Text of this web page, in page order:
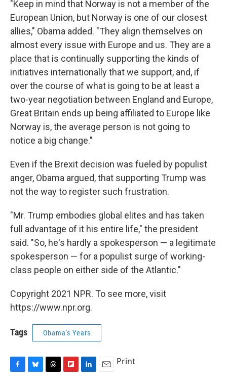
"Keep in mind that Norway is not a member of the
European Union, but Norway is one of our closest
allies," Obama added. "They align themselves on
almost every issue with Europe and us. They are a
place that is continually supporting the kinds of
initiatives internationally that we support, and, if
over the course of what is going to be at least a
two-year negotiation between England and Europe,
Great Britain ends up being affiliated to Europe like
Norway is, the average person is not going to
notice a big change."
Even if the Brexit decision was fueled by populist
anger, Obama argued, that supporting Trump was
not the way to register such frustration.
"Mr. Trump embodies global elites and has taken
full advantage of it his entire life," the president
said. "So, he's hardly a spokesperson — a legitimate
spokesperson — for a populist surge of working-
class people on either side of the Atlantic."
Copyright 2021 NPR. To see more, visit
https://www.npr.org.
Tags Obama's Years
Print